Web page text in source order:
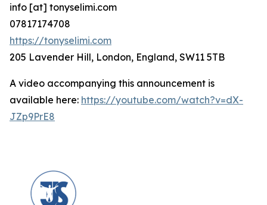
info [at] tonyselimi.com
07817174708
https://tonyselimi.com
205 Lavender Hill, London, England, SW11 5TB
A video accompanying this announcement is
available here: https://youtube.com/watch?v=dX-
JZp9PrE8